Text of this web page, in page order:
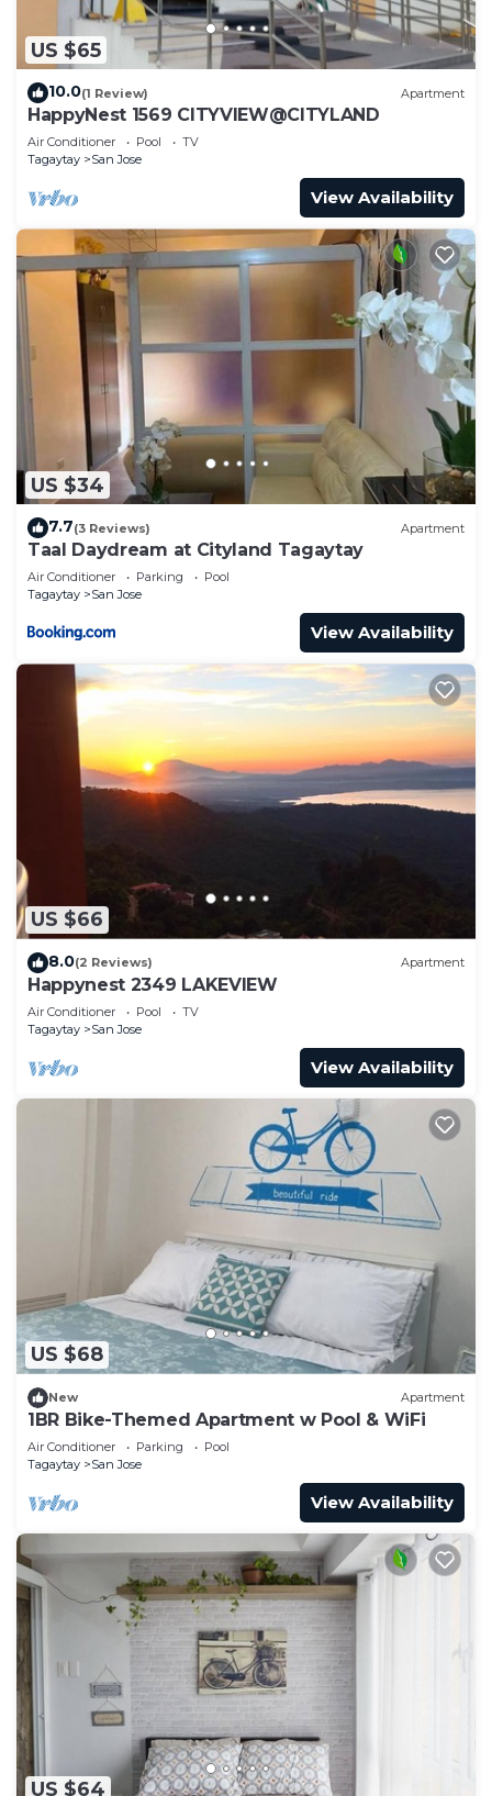
US $65
10.0(1 Review) Apartment
HappyNest 1569 CITYVIEW@CITYLAND
Air Conditioner Pool
TV
Tagaytay
San Jose
View Availability
US $34
7.7(3 Reviews) Apartment
Taal Daydream at Cityland Tagaytay
Air Conditioner Parking
Pool
Tagaytay
San Jose
View Availability
US $66
8.0(2 Reviews) Apartment
Happynest 2349 LAKEVIEW
Air Conditioner Pool
TV
Tagaytay
San Jose
View Availability
US $68
New Apartment
1BR Bike-Themed Apartment w Pool & WiFi
Air Conditioner Parking
Pool
Tagaytay
San Jose
View Availability
US $64